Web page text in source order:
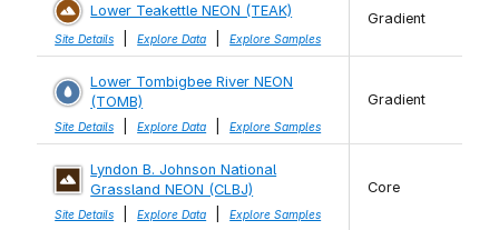
Lower Teakettle NEON (TEAK)
Site Details Explore Data Explore Samples
Gradient
Lower Tombigbee River NEON
(TOMB)
Site Details Explore Data Explore Samples
Gradient
Lyndon B. Johnson National
Grassland NEON (CLBJ)
Site Details Explore Data Explore Samples
Core